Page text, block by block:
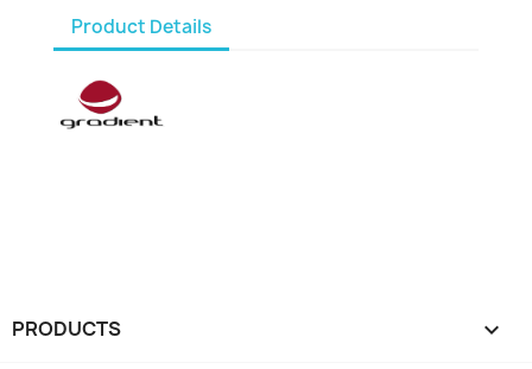
Product Details
PRODUCTS 